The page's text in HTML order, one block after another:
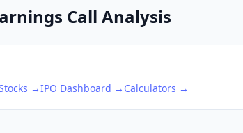
Call Analysis
→IPO Dashboard → Calculators →